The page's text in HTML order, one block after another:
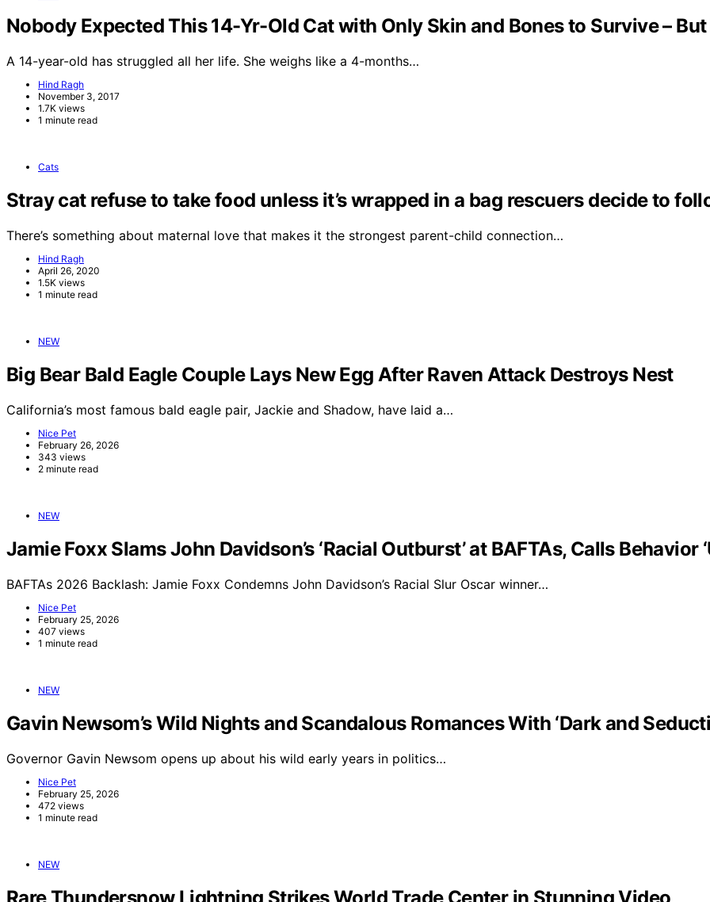
Nobody Expected This 14-Yr-Old Cat with Only Skin and Bones to Survive –
A 14-year-old has struggled all her life. She weighs like a 4-months…
Hind Ragh
November 3, 2017
1.7K views
1 minute read
Cats
Stray cat refuse to take food unless it’s wrapped in a bag rescuers decide to
There’s something about maternal love that makes it the strongest parent-child connection…
Hind Ragh
April 26, 2020
1.5K views
1 minute read
NEW
Big Bear Bald Eagle Couple Lays New Egg After Raven Attack Destroys Nest
California’s most famous bald eagle pair, Jackie and Shadow, have laid a…
Nice Pet
February 26, 2026
343 views
2 minute read
NEW
Jamie Foxx Slams John Davidson’s ‘Racial Outburst’ at BAFTAs, Calls Behavior
BAFTAs 2026 Backlash: Jamie Foxx Condemns John Davidson’s Racial Slur Oscar winner…
Nice Pet
February 25, 2026
407 views
1 minute read
NEW
Gavin Newsom’s Wild Nights and Scandalous Romances With ‘Dark and
Governor Gavin Newsom opens up about his wild early years in politics…
Nice Pet
February 25, 2026
472 views
1 minute read
NEW
Rare Thundersnow Lightning Strikes World Trade Center in Stunning Video